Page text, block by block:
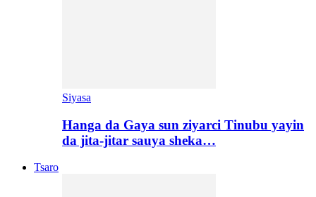
Siyasa
Hanga da Gaya sun ziyarci Tinubu yayin
da jita-jitar sauya sheka…
Tsaro